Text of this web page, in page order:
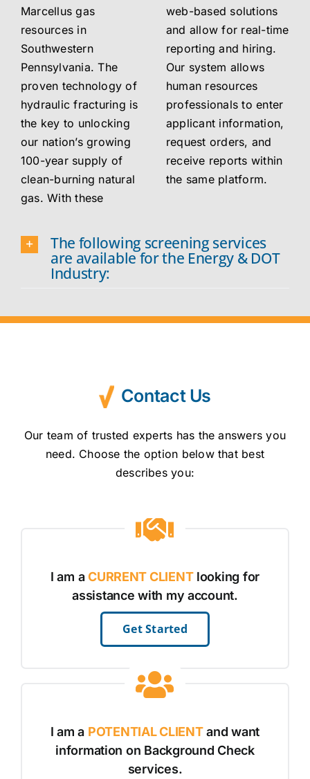
Marcellus gas
resources in
Southwestern
Pennsylvania. The
proven technology of
hydraulic fracturing is
the key to unlocking
our nation’s growing
100-year supply of
clean-burning natural
gas. With these
web-based solutions
and allow for real-time
reporting and hiring.
Our system allows
human resources
professionals to enter
applicant information,
request orders, and
receive reports within
the same platform.
The following screening services
are available for the Energy & DOT
Industry:
Contact Us
Our team of trusted experts has the answers you
need. Choose the option below that best
describes you:
I am aCURRENT CLIENTlooking for
assistance with my account.
Get Started
I am a POTENTIAL CLIENTand want
information on Background Check
services.